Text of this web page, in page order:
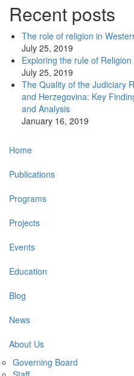
Recent posts
The role of religion in
July 25, 2019
Exploring the rule of
July 25, 2019
The Quality of the Judiciary
and Herzegovina: Key
and Analysis
January 16, 2019
Main
navigation
Home
Publications
Programs
Projects
Events
Education
Blog
News
About Us
Governing Board